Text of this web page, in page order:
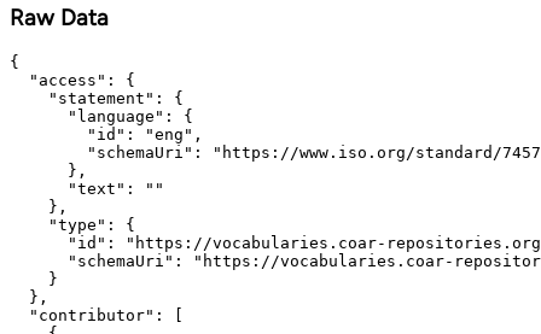
Raw Data
{
  "access": {
    "statement": {
      "language": {
        "id": "eng",
"schemaUri": "https://www.iso.org/standard/
      },
      "text": ""
    },
    "type": {
"id": "https://vocabularies.coar-
"schemaUri": "https://vocabularies.coar-
    }
  },
  "contributor": [